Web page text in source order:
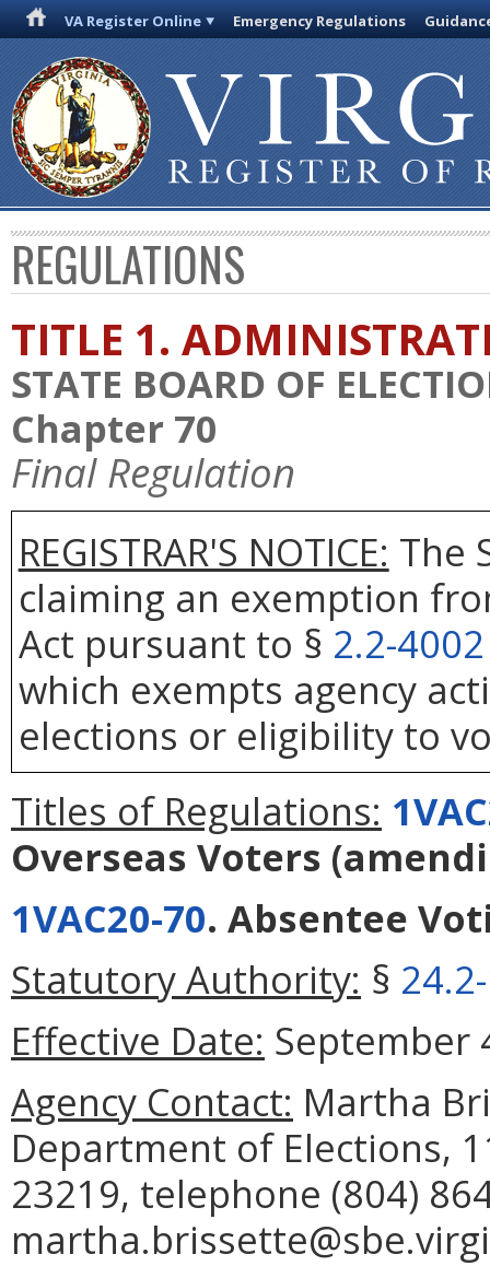
VA Register Online Emergency Regulations
REGULATIONS
TITLE 1.
STATE BOARD OF
Chapter 70
Final Regulation
REGISTRAR'S NOTICE: The
claiming an exemption
Act pursuant to § 2.2-4002
which exempts agency
elections or eligibility to
Titles of Regulations:
Overseas Voters
1VAC20-70. Absentee
Statutory Authority: §
Effective Date: September
Agency Contact: Martha
Department of Elections,
23219, telephone (804)